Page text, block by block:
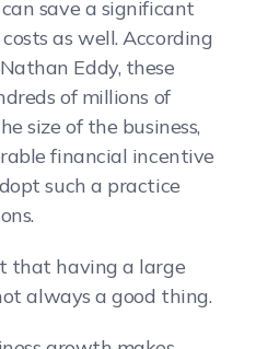
save a significant
as well. According
Eddy, these
of millions of
size of the business,
financial incentive
such a practice
that having a large
always a good thing.